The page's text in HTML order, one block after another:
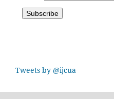
Tweets by @ijcua